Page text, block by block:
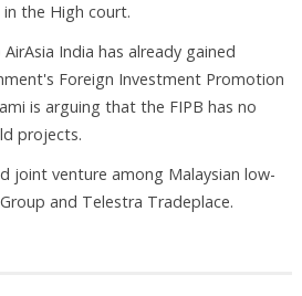
the High court.
India has already gained
Foreign Investment Promotion
is arguing that the FIPB has no
projects.
joint venture among Malaysian low-
and Telestra Tradeplace.